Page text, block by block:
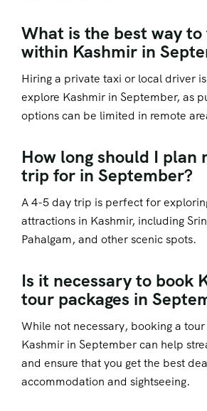
What is the best way
within Kashmir in
Hiring a private taxi or local driver
explore Kashmir in September, as
options can be limited in remote
How long should I plan
trip for in September?
A 4-5 day trip is perfect for
attractions in Kashmir, including
Pahalgam, and other scenic spots.
Is it necessary to book
tour packages in
While not necessary, booking a
Kashmir in September can help
and ensure that you get the best
accommodation and sightseeing.